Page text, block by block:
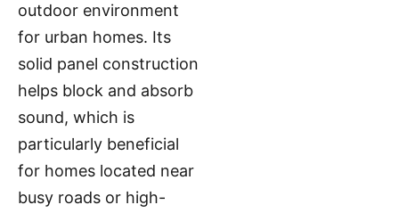
outdoor environment
for urban homes. Its
solid panel construction
helps block and absorb
sound, which is
particularly beneficial
for homes located near
busy roads or high-